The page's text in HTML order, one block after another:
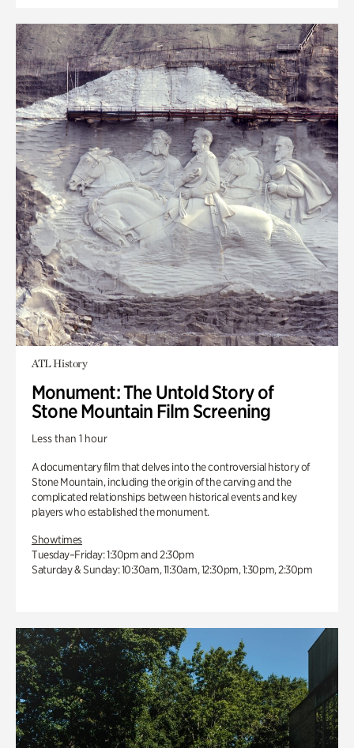
ATL History
Monument: The Untold Story of
Stone Mountain Film Screening
Less than 1 hour
A documentary film that delves into the controversial history of
Stone Mountain, including the origin of the carving and the
complicated relationships between historical events and key
players who established the monument.
Showtimes
Tuesday–Friday: 1:30pm and 2:30pm
Saturday & Sunday: 10:30am, 11:30am, 12:30pm, 1:30pm, 2:30pm